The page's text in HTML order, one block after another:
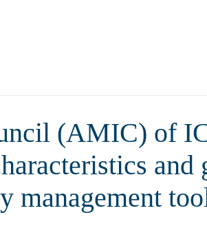
(AMIC) of
and
management